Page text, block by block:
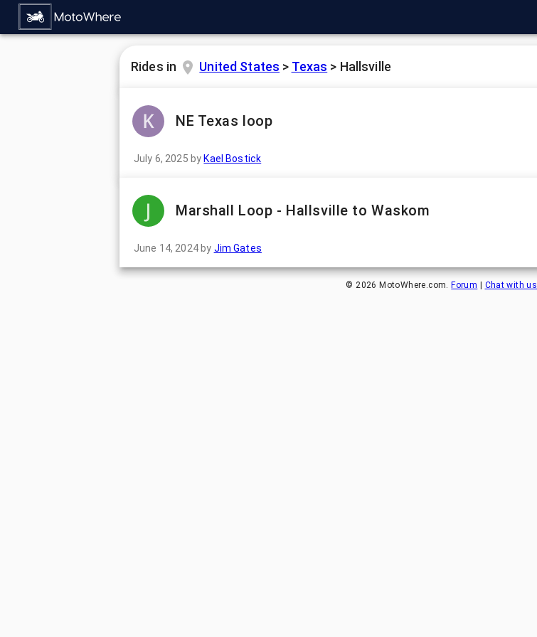
Rides in United States > Texas > Hallsville
NE Texas loop
July 6, 2025 by Kael Bostick
Marshall Loop - Hallsville to Waskom
June 14, 2024by Jim Gates
©2026 MotoWhere.com. Forum Chat with us